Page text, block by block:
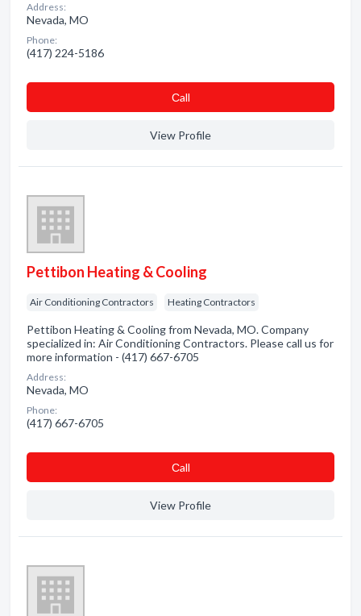
Address:
Nevada, MO
Phone:
(417) 224-5186
Сall
View Profile
Pettibon Heating & Cooling
Air Conditioning Contractors Heating Contractors
Pettibon Heating & Cooling from Nevada, MO. Company
specialized in: Air Conditioning Contractors. Please call us for
more information - (417) 667-6705
Address:
Nevada, MO
Phone:
(417) 667-6705
Сall
View Profile